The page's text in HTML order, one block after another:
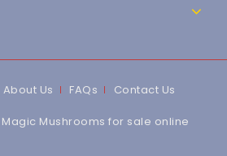
About Us FAQs Contact Us
Mushrooms for sale online